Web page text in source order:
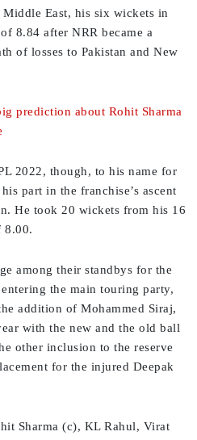
East, his six wickets in
8.84 after NRR became a
of losses to Pakistan and New
prediction about Rohit Sharma
2022, though, to his name for
part in the franchise’s ascent
He took 20 wickets from his 16
8.00.
among their standbys for the
the main touring party,
addition of Mohammed Siraj,
with the new and the old ball
other inclusion to the reserve
for the injured Deepak
Sharma (c), KL Rahul, Virat